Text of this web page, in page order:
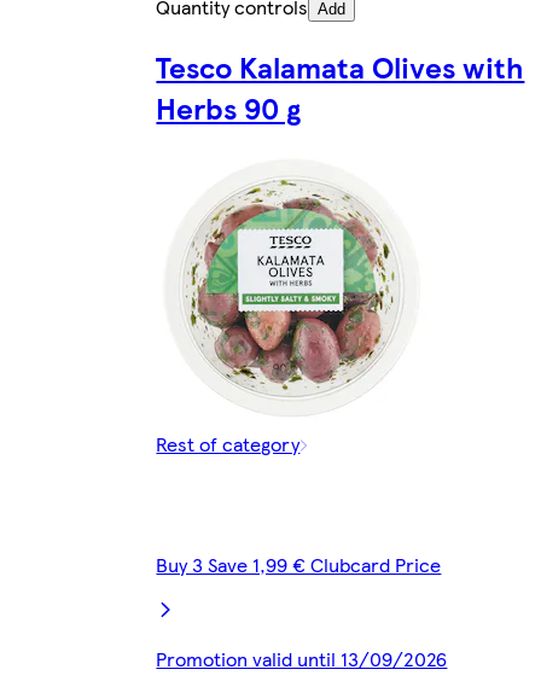
Quantity controls Add
Tesco Kalamata Olives with
Herbs 90 g
Rest of category
Buy 3 Save 1,99 € Clubcard Price
Promotion valid until 13/09/2026